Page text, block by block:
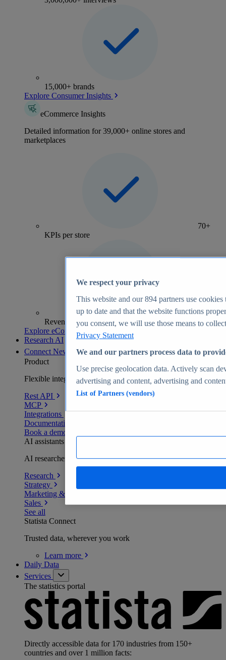
15,000+ brands
Explore Consumer Insights
eCommerce Insights
Detailed information for 39,000+ online stores and
marketplaces
70+
KPIs per store
Revenue analytics and forecasts
Explore eCommerce Insights
Research AI
Connect New
Product
Flexible integration for any environment
Rest API
MCP
Integrations
Documentation
Book a demo
AI assistants
AI researchers delivering human-verified insights
Research
Strategy
Marketing & PR
Sales
See all
Statista Connect
Trusted data, wherever you work
Learn more
Daily Data
Services
The statistics portal
Directly accessible data for 170 industries from 150+
countries and over 1 million facts:
We respect your privacy
This website and our894 partners use cookies
up to date and that the website functions
you consent, we will use those means to
Privacy Statement
We and our partners process data to
Use precise geolocation data. Actively scan
advertising and content, advertising and
List of Partners (vendors)